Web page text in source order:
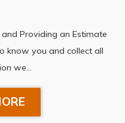
Providing an Estimate
know you and collect all
we…